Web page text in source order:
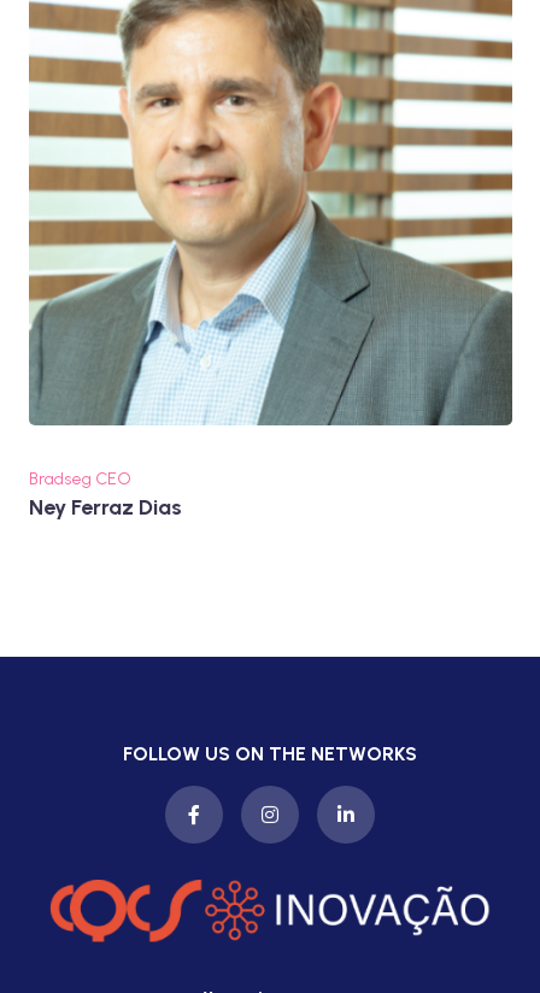
Bradseg CEO
Ney Ferraz Dias
FOLLOW US ON THE NETWORKS